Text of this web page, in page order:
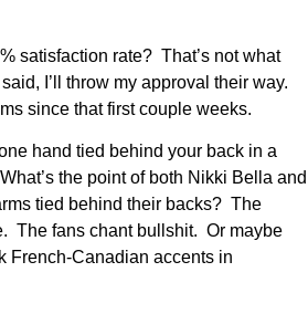
satisfaction rate? That’s not what
I’ll throw my approval their way.
since that first couple weeks.
hand tied behind your back in a
the point of both Nikki Bella and
tied behind their backs? The
The fans chant bullshit. Or maybe
French-Canadian accents in